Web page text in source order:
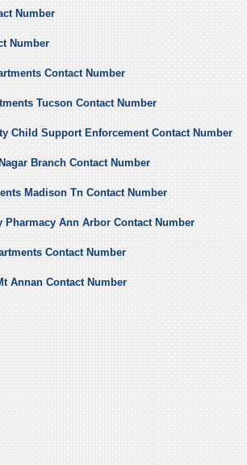
Number
Number
Contact Number
Tucson Contact Number
Child Support Enforcement Contact Number
Branch Contact Number
Madison Tn Contact Number
Pharmacy Ann Arbor Contact Number
Contact Number
Annan Contact Number